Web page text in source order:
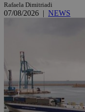
Rafaela Dimitriadi
07/08/2026 | NEWS